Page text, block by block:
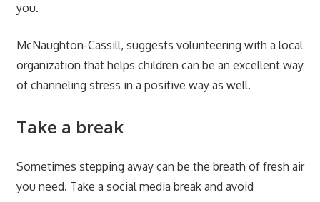
you.
McNaughton-Cassill, suggests volunteering with a local
organization that helps children can be an excellent way
of channeling stress in a positive way as well.
Take a break
Sometimes stepping away can be the breath of fresh air
you need. Take a social media break and avoid